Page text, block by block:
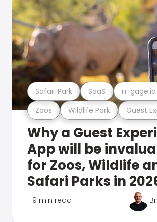
Zoos Wildlife Park Guest
Safari Park SaaS n-gage.io
Why a Guest
App will be
for Zoos, Wildlife
Safari Parks in
9 min read